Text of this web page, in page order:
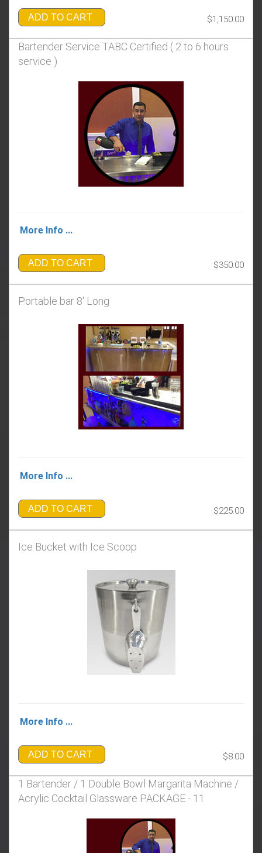
ADD TO CART $1,150.00
Bartender Service TABC Certified ( 2 to 6 hours
service​​​​​ ​​)
More Info ...
ADD TO CART $350.00
Portable bar 8' Long
More Info ...
ADD TO CART $225.00
Ice Bucket with Ice Scoop
More Info ...
ADD TO CART $8.00
1 Bartender / 1 Double Bowl Margarita Machine /
Acrylic Cocktail Glassware PACKAGE - 11